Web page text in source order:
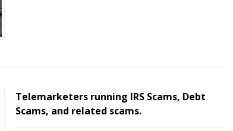
Telemarketers running IRS Scams, Debt
Scams, and related scams.